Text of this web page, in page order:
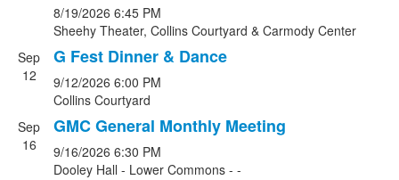
8/19/2026 6:45 PM
Sheehy Theater, Collins Courtyard & Carmody Center
Sep
12
G Fest Dinner & Dance
9/12/2026 6:00 PM
Collins Courtyard
Sep
16
GMC General Monthly Meeting
9/16/2026 6:30 PM
Dooley Hall - Lower Commons - -